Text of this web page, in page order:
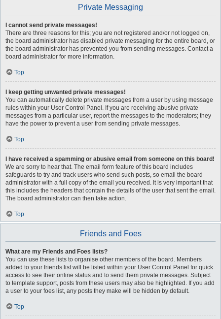
Private Messaging
I cannot send private messages!
There are three reasons for this; you are not registered and/or not logged on,
the board administrator has disabled private messaging for the entire board, or
the board administrator has prevented you from sending messages. Contact a
board administrator for more information.
Top
I keep getting unwanted private messages!
You can automatically delete private messages from a user by using message
rules within your User Control Panel. If you are receiving abusive private
messages from a particular user, report the messages to the moderators; they
have the power to prevent a user from sending private messages.
Top
I have received a spamming or abusive email from someone on this board!
We are sorry to hear that. The email form feature of this board includes
safeguards to try and track users who send such posts, so email the board
administrator with a full copy of the email you received. It is very important that
this includes the headers that contain the details of the user that sent the email.
The board administrator can then take action.
Top
Friends and Foes
What are my Friends and Foes lists?
You can use these lists to organise other members of the board. Members
added to your friends list will be listed within your User Control Panel for quick
access to see their online status and to send them private messages. Subject
to template support, posts from these users may also be highlighted. If you add
a user to your foes list, any posts they make will be hidden by default.
Top